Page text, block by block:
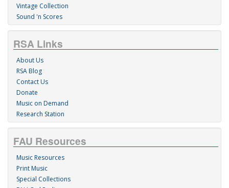
Vintage Collection
Sound 'n Scores
RSA Links
About Us
RSA Blog
Contact Us
Donate
Music on Demand
Research Station
FAU Resources
Music Resources
Print Music
Special Collections